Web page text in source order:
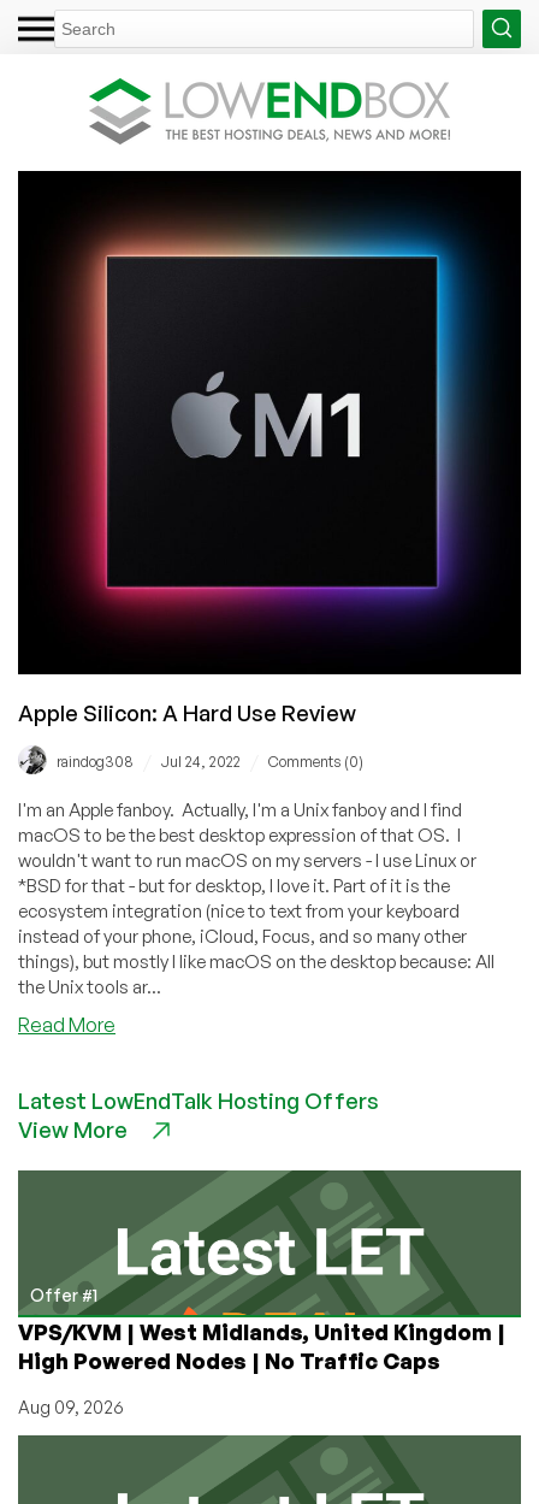
Apple Silicon: A Hard Use Review
raindog308 Jul 24, 2022 Comments (0)
I'm an Apple fanboy. Actually, I'm a Unix fanboy and I find
macOS to be the best desktop expression of that OS. I
wouldn't want to run macOS on my servers - I use Linux or
*BSD for that - but for desktop, I love it. Part of it is the
ecosystem integration (nice to text from your keyboard
instead of your phone, iCloud, Focus, and so many other
things), but mostly I like macOS on the desktop because: All
the Unix tools ar...
Read More
A
Hard
Latest LowEndTalk Hosting Offers
View More
Offer #1
VPS/KVM | West Midlands, United Kingdom |
High Powered Nodes | No Traffic Caps
Aug 09, 2026